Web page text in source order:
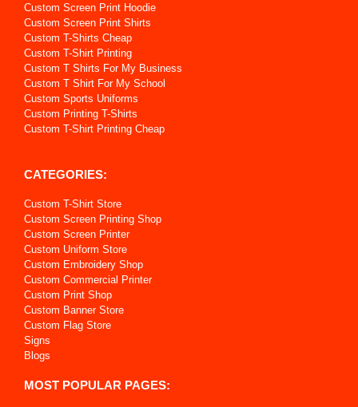
Custom Screen Print Hoodie
Custom Screen Print Shirts
Custom T-Shirts Cheap
Custom T-Shirt Printing
Custom T Shirts For My Business
Custom T Shirt For My School
Custom Sports Uniforms
Custom Printing T-Shirts
Custom T-Shirt Printing Cheap
CATEGORIES:
Custom T-Shirt Store
Custom Screen Printing Shop
Custom Screen Printer
Custom Uniform Store
Custom Embroidery Shop
Custom Commercial Printer
Custom Print Shop
Custom Banner Store
Custom Flag Store
Signs
Blogs
MOST POPULAR PAGES: